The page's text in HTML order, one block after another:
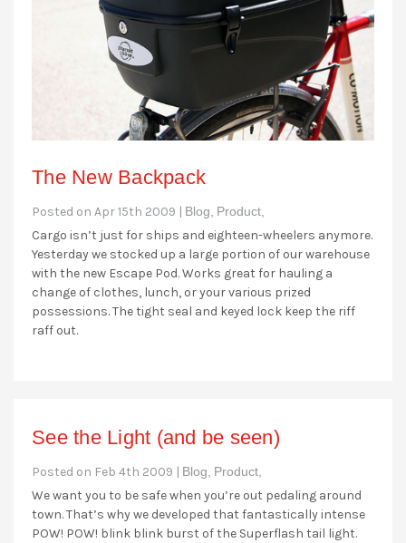
The New Backpack
Posted on Apr 15th 2009 | Blog, Product,
Cargo isn’t just for ships and eighteen-wheelers anymore.
Yesterday we stocked up a large portion of our warehouse
with the new Escape Pod. Works great for hauling a
change of clothes, lunch, or your various prized
possessions. The tight seal and keyed lock keep the riff
raff out.
See the Light (and be seen)
Posted on Feb 4th 2009 | Blog, Product,
We want you to be safe when you’re out pedaling around
town. That’s why we developed that fantastically intense
POW! POW! blink blink burst of the Superflash tail light.